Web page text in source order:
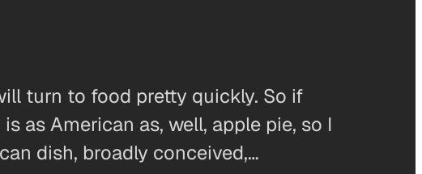
turn to food pretty quickly. So if
as American as, well, apple pie, so I
dish, broadly conceived,…